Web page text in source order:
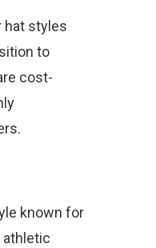
hat styles
to
cost-
known for